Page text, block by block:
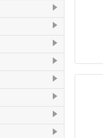
7
1
6
7
7
2
1
1
1
6